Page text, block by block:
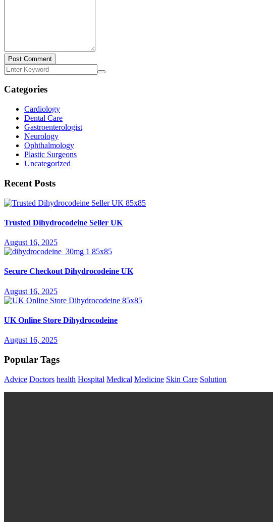
Post Comment
Categories
Cardiology
Dental Care
Gastroenterologist
Neurology
Ophthalmology
Plastic Surgeons
Uncategorized
Recent Posts
Trusted Dihydrocodeine Seller UK
August 16, 2025
Secure Checkout Dihydrocodeine UK
August 16, 2025
UK Online Store Dihydrocodeine
August 16, 2025
Popular Tags
Advice Doctors health Hospital Medical Medicine Skin Care Solution